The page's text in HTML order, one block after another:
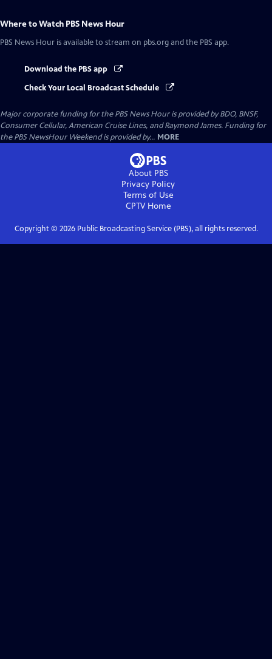
Where to Watch PBS News Hour
PBS News Hour is available to stream on pbs.org and the PBS app.
Download the PBS app
Check Your Local Broadcast Schedule
Major corporate funding for the PBS News Hour is provided by BDO, BNSF,
Consumer Cellular, American Cruise Lines, and Raymond James. Funding for
the PBS NewsHour Weekend is provided by... MORE
About PBS
Privacy Policy
Terms of Use
CPTVHome
Copyright © 2026Public Broadcasting Service (PBS), all rights reserved.